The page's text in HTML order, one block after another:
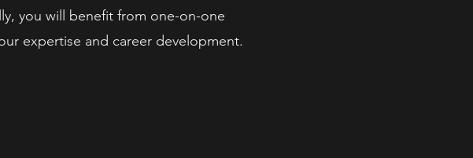
you will benefit from one-on-one
expertise and career development.